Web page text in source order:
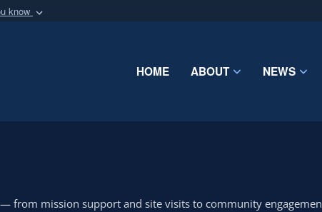
know
Defense organization
Share sensitive
HOME ABOUT NEWS
from mission support and site visits to community